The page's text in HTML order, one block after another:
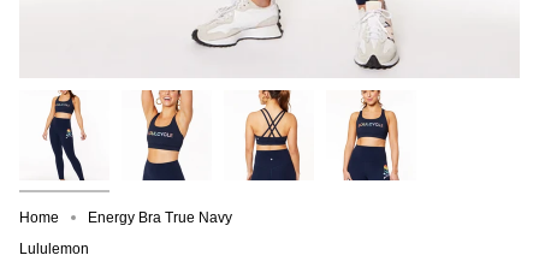
Home
Energy Bra True Navy
Lululemon